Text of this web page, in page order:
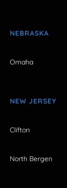
NEBRASKA
Omaha
NEW JERSEY
Clifton
North Bergen